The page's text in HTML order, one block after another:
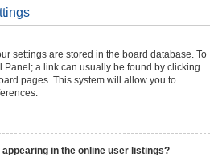
settings are stored in the board database. To
Panel; a link can usually be found by clicking
pages. This system will allow you to
in the online user listings?